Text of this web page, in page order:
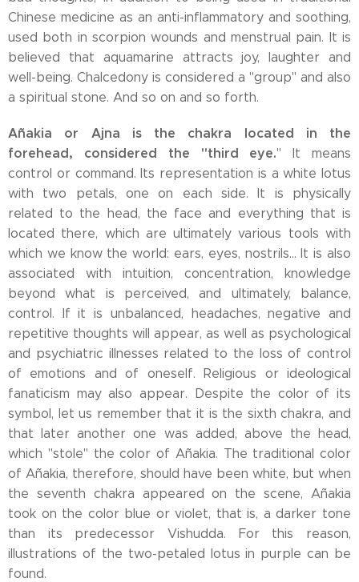
Chinese medicine as an anti-inflammatory and soothing,
used both in scorpion wounds and menstrual pain. It is
believed that aquamarine attracts joy, laughter and
well-being. Chalcedony is considered a "group" and also
a spiritual stone. And so on and so forth.
Añakia or Ajna is the chakra located in the
forehead, considered the "third eye." It means
control or command. Its representation is a white lotus
with two petals, one on each side. It is physically
related to the head, the face and everything that is
located there, which are ultimately various tools with
which we know the world: ears, eyes, nostrils... It is also
associated with intuition, concentration, knowledge
beyond what is perceived, and ultimately, balance,
control. If it is unbalanced, headaches, negative and
repetitive thoughts will appear, as well as psychological
and psychiatric illnesses related to the loss of control
of emotions and of oneself. Religious or ideological
fanaticism may also appear. Despite the color of its
symbol, let us remember that it is the sixth chakra, and
that later another one was added, above the head,
which "stole" the color of Añakia. The traditional color
of Añakia, therefore, should have been white, but when
the seventh chakra appeared on the scene, Añakia
took on the color blue or violet, that is, a darker tone
than its predecessor Vishudda. For this reason,
illustrations of the two-petaled lotus in purple can be
found.